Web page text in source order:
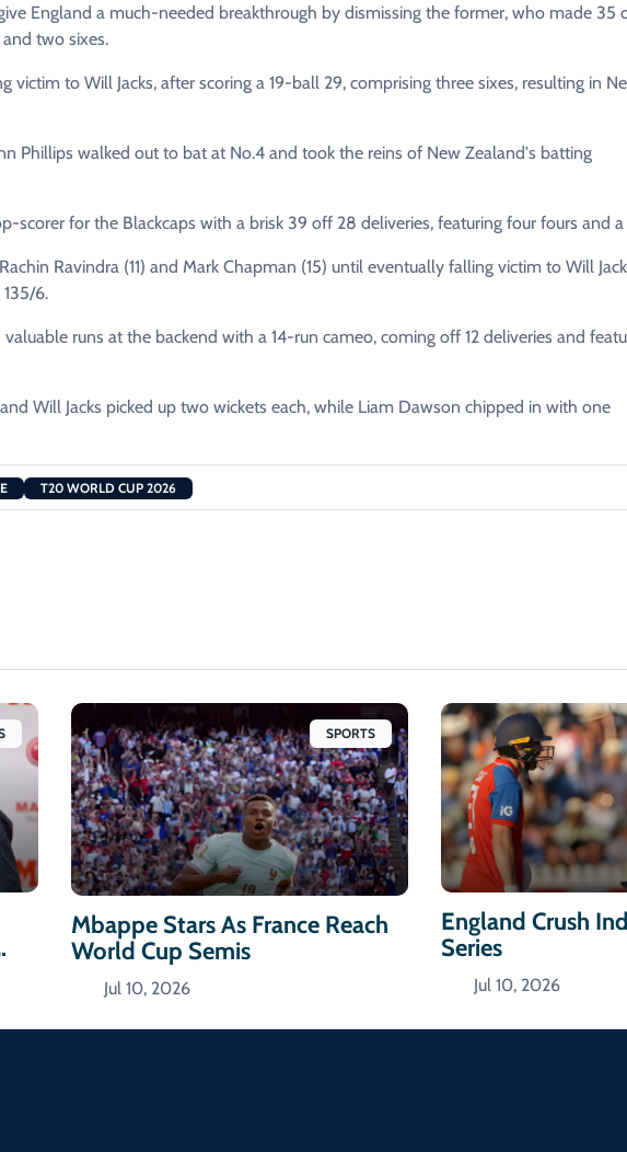
England a much-needed breakthrough by dismissing the former, who made 35
two sixes.
to Will Jacks, after scoring a 19-ball 29, comprising three sixes, resulting in
Phillips walked out to bat at No.4 and took the reins of New Zealand's batting
scorer for the Blackcaps with a brisk 39 off 28 deliveries, featuring four fours and a
Ravindra (11) and Mark Chapman (15) until eventually falling victim to Will
6.
runs at the backend with a 14-run cameo, coming off 12 deliveries and
Will Jacks picked up two wickets each, while Liam Dawson chipped in with one
T20 WORLD CUP 2026
SPORTS
Mbappe Stars As France Reach
World Cup Semis
Jul 10, 2026
England Crush
Series
Jul 10, 2026